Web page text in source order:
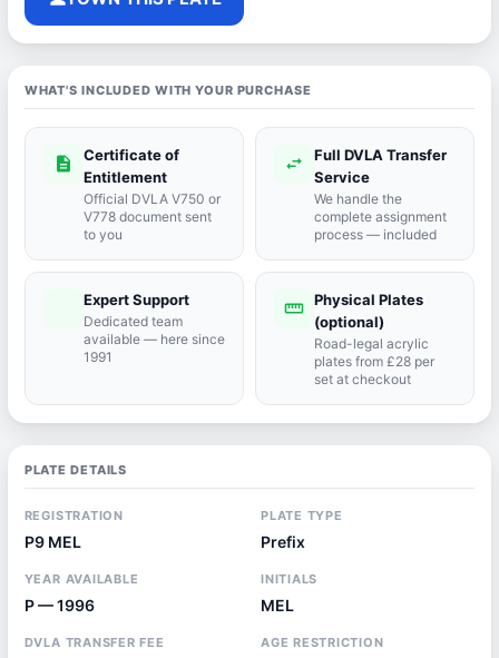
WHAT'S INCLUDED WITH YOUR PURCHASE
description
Certificate of
Entitlement
Official DVLA V750 or
V778 document sent
to you
swap_horiz
Full DVLA Transfer
Service
We handle the
complete assignment
process — included
Expert Support
Dedicated team
available — here since
1991
straighten Physical Plates
(optional)
Road-legal acrylic
plates from £28 per
set at checkout
PLATE DETAILS
REGISTRATION
P9 MEL
PLATE TYPE
Prefix
YEAR AVAILABLE
P — 1996
INITIALS
MEL
DVLA TRANSFER FEE AGE RESTRICTION